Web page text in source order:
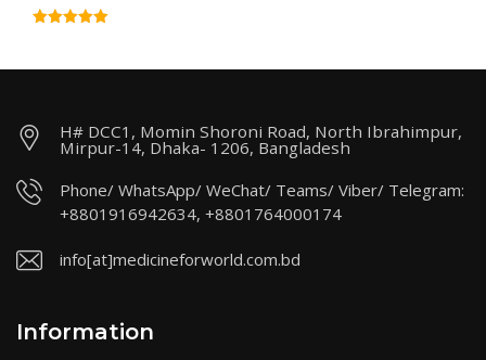
H# DCC1, Momin Shoroni Road, North Ibrahimpur,
Mirpur-14, Dhaka- 1206, Bangladesh
Phone/ WhatsApp/ WeChat/ Teams/ Viber/ Telegram:
+8801916942634, +8801764000174
info[at]medicineforworld.com.bd
Information